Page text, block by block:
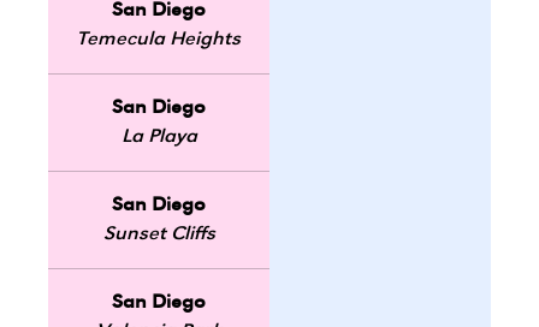
San Diego
Temecula Heights
San Diego
La Playa
San Diego
Sunset Cliffs
San Diego